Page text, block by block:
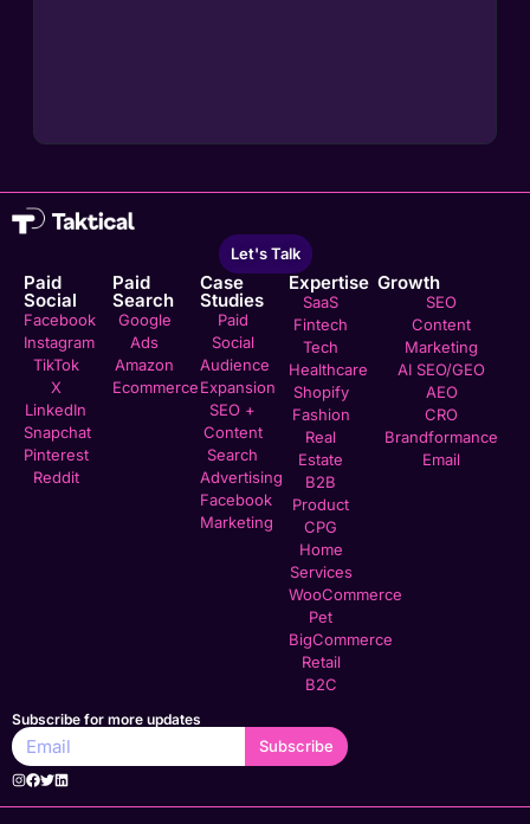
Let's Talk
Paid
Social
Facebook
Instagram
TikTok
X
LinkedIn
Snapchat
Pinterest
Reddit
Paid
Search
Google
Ads
Amazon
Ecommerce
Case
Studies
Paid
Social
Audience
Expansion
SEO +
Content
Search
Advertising
Facebook
Marketing
Expertise
SaaS
Fintech
Tech
Healthcare
Shopify
Fashion
Real
Estate
B2B
Product
CPG
Home
Services
WooCommerce
Pet
BigCommerce
Retail
B2C
Growth
SEO
Content
Marketing
AI SEO/GEO
AEO
CRO
Brandformance
Email
Subscribe for more updates
Subscribe